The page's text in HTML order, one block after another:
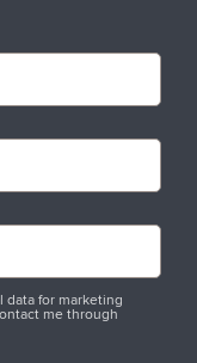
data for marketing
me through